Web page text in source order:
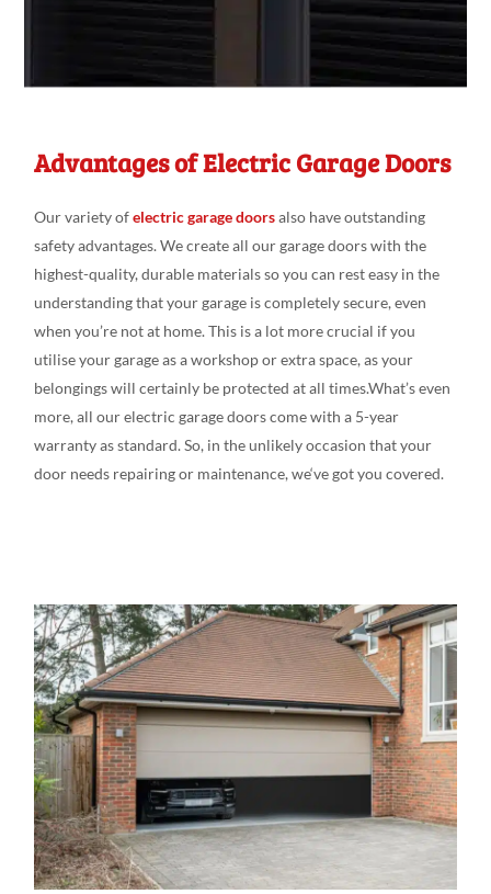
Advantages of Electric Garage Doors
Our varietyofelectric garage doorsalso have outstanding
safety advantages. We createall ourgarage doorswith the
highest-quality, durable materials so you can resteasy in the
understandingthat your garage iscompletely secure,even
when you’re not at home. This is a lot more crucial if you
utiliseyour garage as a workshop orextra space, as your
belongingswill certainly be protected atall times.What’seven
more, all our electric garage doors comewith a 5-year
warrantyasstandard.So, in the unlikelyoccasion that your
door needs repairing or maintenance,we‘vegotyou covered.